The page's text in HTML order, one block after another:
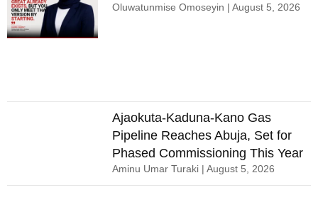
Oluwatunmise Omoseyin August 5, 2026
Ajaokuta-Kaduna-Kano Gas
Pipeline Reaches Abuja, Set for
Phased Commissioning This Year
Aminu Umar Turaki August 5, 2026